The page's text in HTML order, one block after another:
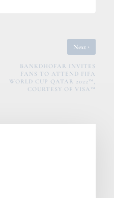
Next ›
BANKDHOFAR INVITES
FANS TO ATTEND FIFA
WORLD CUP QATAR 2022™,
COURTESY OF VISA™